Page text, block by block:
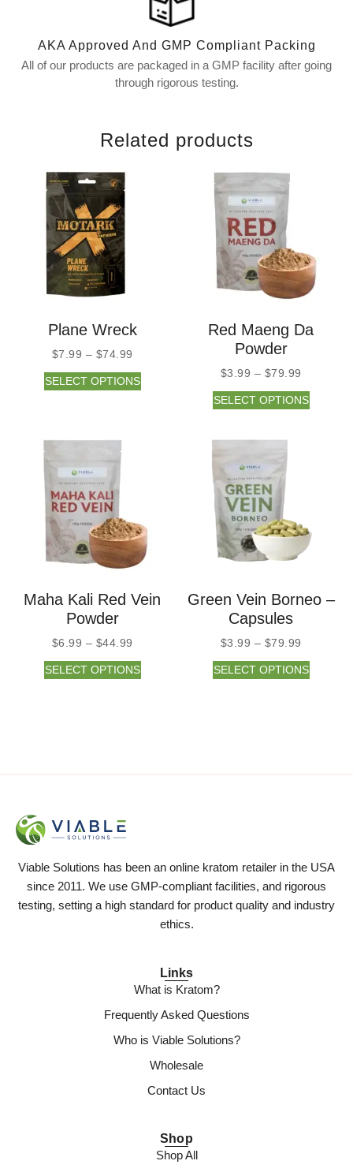
AKA Approved And GMP Compliant Packing
All of our products are packaged in a GMP facility after going
through rigorous testing.
Related products
Plane Wreck
$7.99 – $74.99
SELECT OPTIONS
Red Maeng Da
Powder
$3.99 – $79.99
SELECT OPTIONS
Maha Kali Red Vein
Powder
$6.99 – $44.99
SELECT OPTIONS
Green Vein Borneo –
Capsules
$3.99 – $79.99
SELECT OPTIONS
Viable Solutions has been an online kratom retailer in the USA
since 2011. We use GMP-compliant facilities, and rigorous
testing, setting a high standard for product quality and industry
ethics.
Links
What is Kratom?
Frequently Asked Questions
Who is Viable Solutions?
Wholesale
Contact Us
Shop
Shop All